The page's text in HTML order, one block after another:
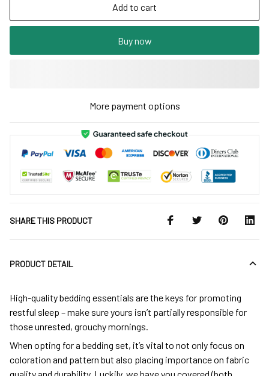
Add to cart
Buy now
More payment options
SHARE THIS PRODUCT
PRODUCT DETAIL
High-quality bedding essentials are the keys for promoting
restful sleep – make sure yours isn’t partially responsible for
those unrested, grouchy mornings.
When opting for a bedding set, it’s vital to not only focus on
coloration and pattern but also placing importance on fabric
quality and durability. Luckily, we have you covered (both